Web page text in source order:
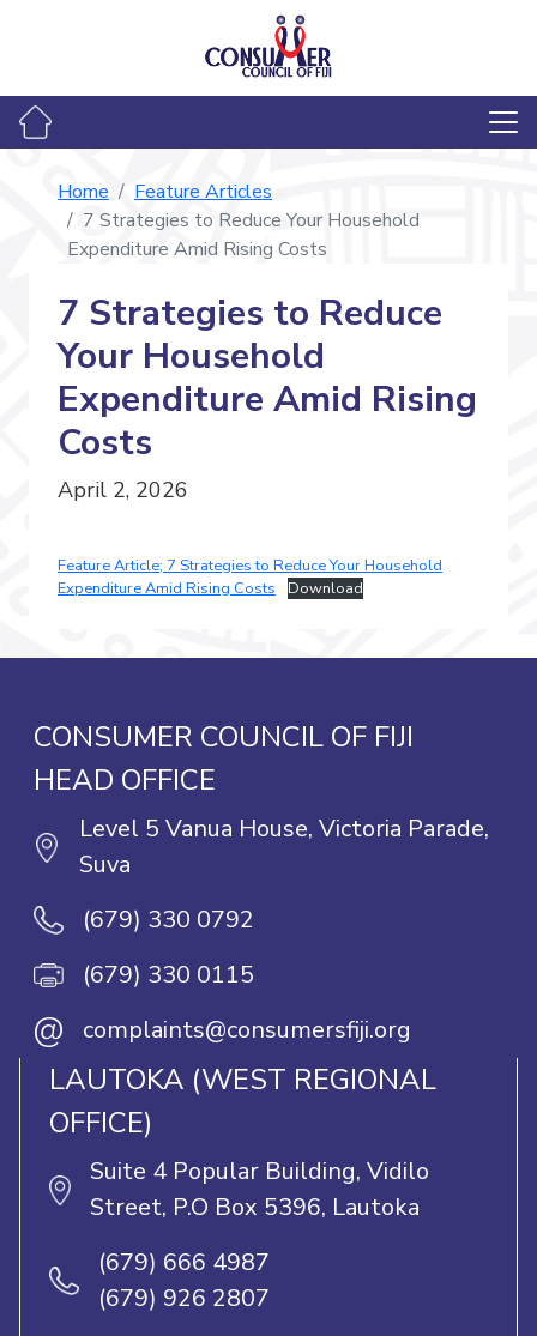
Home
Feature Articles
7 Strategies to Reduce Your Household
Expenditure Amid Rising Costs
7 Strategies to Reduce
Your Household
Expenditure Amid Rising
Costs
April 2, 2026
Feature Article; 7 Strategies to Reduce Your Household
Expenditure Amid Rising Costs
Download
CONSUMER COUNCIL OF FIJI
HEAD OFFICE
Level 5 Vanua House, Victoria Parade,
Suva
(679) 330 0792
(679) 330 0115
@ complaints@consumersfiji.org
LAUTOKA (WEST REGIONAL
OFFICE)
Suite 4 Popular Building, Vidilo
Street, P.O Box 5396, Lautoka
(679) 666 4987
(679) 926 2807